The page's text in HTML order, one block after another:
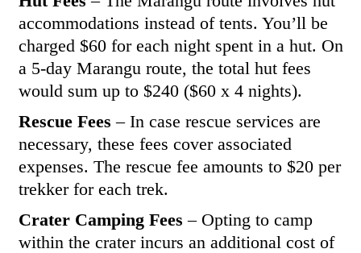
accommodations instead of tents. You’ll be
charged $60 for each night spent in a hut. On
a 5-day Marangu route, the total hut fees
would sum up to $240 ($60 x 4 nights).
Rescue Fees – In case rescue services are
necessary, these fees cover associated
expenses. The rescue fee amounts to $20 per
trekker for each trek.
Crater Camping Fees – Opting to camp
within the crater incurs an additional cost of